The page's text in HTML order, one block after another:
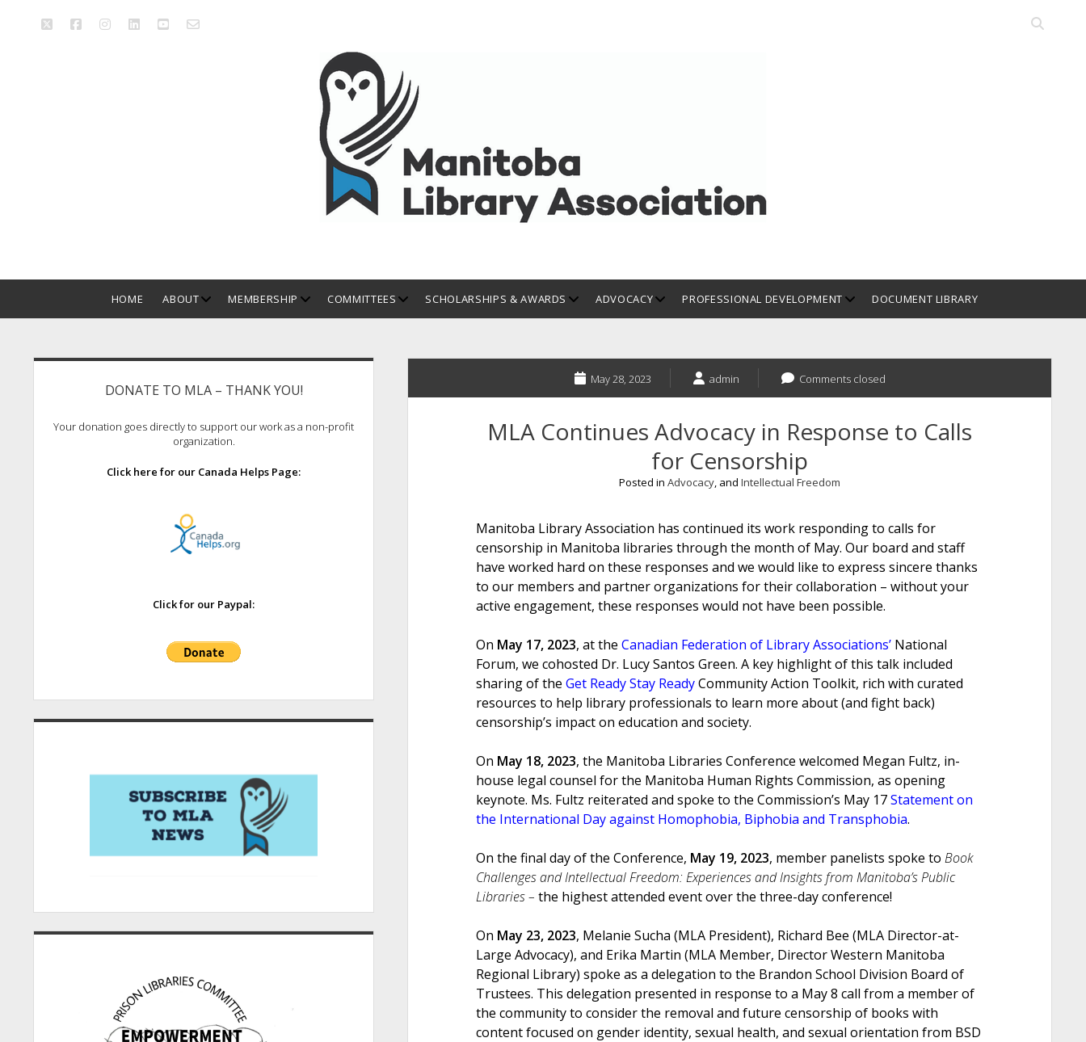
twitterfacebookinstagram
linkedinyoutubeemail_form
Open
Manitoba
Association
HOME ABOUTopenMEMBERSHIP openCOMMITTEES openSCHOLARSHIPS & AWARDS openADVOCACYopenPROFESSIONAL DEVELOPMENT openDOCUMENT LIBRARY
May 28, 2023 admin Comments closed
MLA Continues Advocacy in Response to Calls
for Censorship
Posted in Advocacy, and Intellectual Freedom
Manitoba Library Association has continued its work responding to calls for
censorship in Manitoba libraries through the month of May. Our board and staff
have worked hard on these responses and we would like to express sincere thanks
to our members and partner organizations for their collaboration – without your
active engagement, these responses would not have been possible.
On May 17, 2023, at the Canadian Federation of Library Associations’National
Forum, we cohosted Dr. Lucy Santos Green. A key highlight of this talk included
sharing of the Get Ready Stay ReadyCommunity Action Toolkit, rich with curated
resources to help library professionals to learn more about (and fight back)
censorship’s impact on education and society.
On May 18, 2023, the Manitoba Libraries Conference welcomed Megan Fultz, in-
house legal counsel for the Manitoba Human Rights Commission, as opening
keynote. Ms. Fultz reiterated and spoke to the Commission’s May 17Statement on
the International Day against Homophobia, Biphobia and Transphobia.
On the final day of the Conference, May 19, 2023, member panelists spoke to Book
Challenges and Intellectual Freedom: Experiences and Insights from Manitoba’s Public
Libraries – the highest attended event over the three-day conference!
On May 23, 2023, Melanie Sucha (MLA President), Richard Bee (MLA Director-at-
Large Advocacy), and Erika Martin (MLA Member, Director Western Manitoba
Regional Library) spoke as a delegation to the Brandon School Division Board of
Trustees. This delegation presented in response to a May 8 call from a member of
the community to consider the removal and future censorship of books with
content focused on gender identity, sexual health, and sexual orientation from BSD
Sidebar
DONATE TO MLA – THANK YOU!
Your donation goes directly to support our work as a non-profit
organization.
Click here for our Canada Helps Page:
Click for our Paypal: